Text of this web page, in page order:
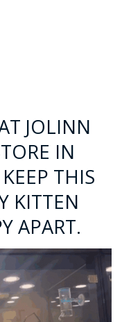
JOLINN
IN
THIS
KITTEN
APART.